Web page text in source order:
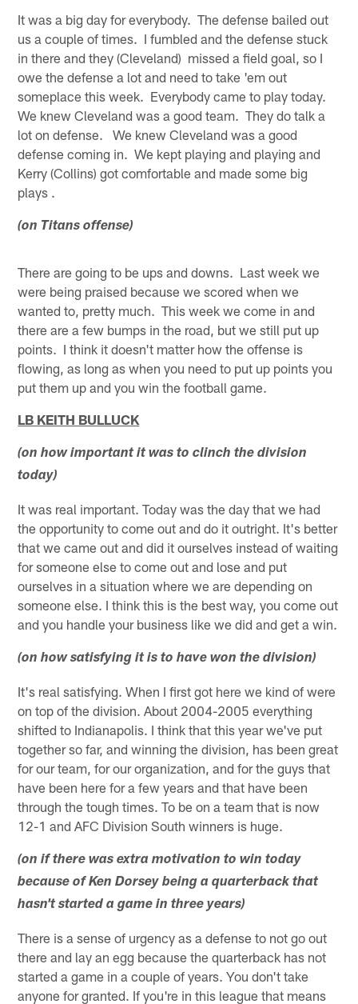
It was a big day for everybody. The defense bailed out
us a couple of times. I fumbled and the defense stuck
in there and they (Cleveland) missed a field goal, so I
owe the defense a lot and need to take 'em out
someplace this week. Everybody came to play today.
We knew Cleveland was a good team. They do talk a
lot on defense. We knew Cleveland was a good
defense coming in. We kept playing and playing and
Kerry (Collins) got comfortable and made some big
plays .
(on Titans offense)
There are going to be ups and downs. Last week we
were being praised because we scored when we
wanted to, pretty much. This week we come in and
there are a few bumps in the road, but we still put up
points. I think it doesn't matter how the offense is
flowing, as long as when you need to put up points you
put them up and you win the football game.
LB KEITH BULLUCK
(on how important it was to clinch the division
today)
It was real important. Today was the day that we had
the opportunity to come out and do it outright. It's better
that we came out and did it ourselves instead of waiting
for someone else to come out and lose and put
ourselves in a situation where we are depending on
someone else. I think this is the best way, you come out
and you handle your business like we did and get a win.
(on how satisfying it is to have won the division)
It's real satisfying. When I first got here we kind of were
on top of the division. About 2004-2005 everything
shifted to Indianapolis. I think that this year we've put
together so far, and winning the division, has been great
for our team, for our organization, and for the guys that
have been here for a few years and that have been
through the tough times. To be on a team that is now
12-1 and AFC Division South winners is huge.
(on if there was extra motivation to win today
because of Ken Dorsey being a quarterback that
hasn't started a game in three years)
There is a sense of urgency as a defense to not go out
there and lay an egg because the quarterback has not
started a game in a couple of years. You don't take
anyone for granted. If you're in this league that means